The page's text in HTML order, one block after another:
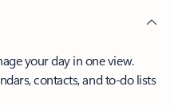
your day in one view.
contacts, and to-do lists